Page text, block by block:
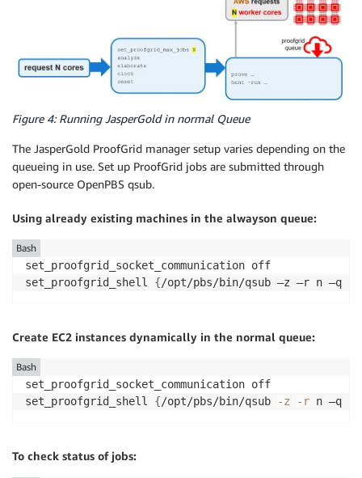
Figure 4: Running JasperGold in normal Queue
The JasperGold ProofGrid manager setup varies depending on the
queueing in use. Set up ProofGrid jobs are submitted through
open-source OpenPBS qsub.
Using already existing machines in the alwayson queue:
set_proofgrid_socket_communication off
set_proofgrid_shell {/opt/pbs/bin/qsub –z –r n –q
Bash
Create EC2 instances dynamically in the normal queue:
set_proofgrid_socket_communication off
set_proofgrid_shell {/opt/pbs/bin/qsub -z -r n –q
Bash
To check status of jobs: